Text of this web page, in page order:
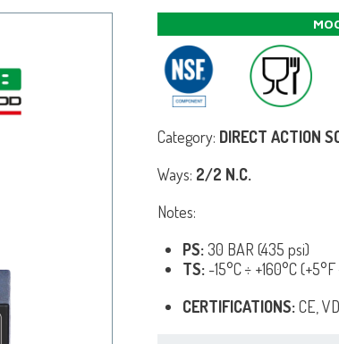
Category: DIRECT ACTION
Ways: 2/2 N.C.
Notes:
PS: 30 BAR (435 psi)
TS: -15°C ÷ +160°C
CERTIFICATIONS:CE,